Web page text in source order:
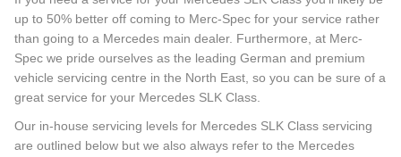
up to 50% better off coming to Merc-Spec for your service rather
than going to a Mercedes main dealer. Furthermore, at Merc-
Spec we pride ourselves as the leading German and premium
vehicle servicing centre in the North East, so you can be sure of a
great service for your Mercedes SLK Class.
Our in-house servicing levels for Mercedes SLK Class servicing
are outlined below but we also always refer to the Mercedes